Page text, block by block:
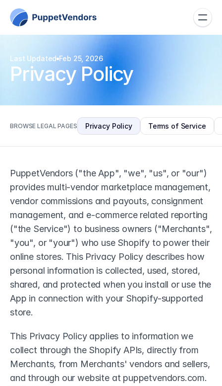
Last Updated Feb 25, 2026
Privacy Policy
BROWSE LEGAL PAGES Privacy Policy Terms of Service
PuppetVendors ("the App", "we", "us", or "our")
provides multi-vendor marketplace management,
vendor commissions and payouts, consignment
management, and e-commerce related reporting
("the Service") to business owners ("Merchants",
"you", or "your") who use Shopify to power their
online stores. This Privacy Policy describes how
personal information is collected, used, stored,
shared, and protected when you install or use the
App in connection with your Shopify-supported
store.
This Privacy Policy applies to information we
collect through the Shopify APIs, directly from
Merchants, from Merchants' vendors and sellers,
and through our website at puppetvendors.com.